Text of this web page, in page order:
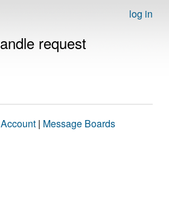
log in
request
| Message Boards